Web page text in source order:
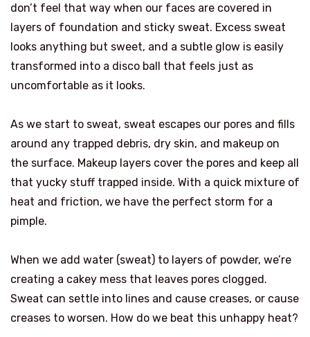
don’t feel that way when our faces are covered in
layers of foundation and sticky sweat. Excess sweat
looks anything but sweet, and a subtle glow is easily
transformed into a disco ball that feels just as
uncomfortable as it looks.
As we start to sweat, sweat escapes our pores and fills
around any trapped debris, dry skin, and makeup on
the surface. Makeup layers cover the pores and keep all
that yucky stuff trapped inside. With a quick mixture of
heat and friction, we have the perfect storm for a
pimple.
When we add water (sweat) to layers of powder, we’re
creating a cakey mess that leaves pores clogged.
Sweat can settle into lines and cause creases, or cause
creases to worsen. How do we beat this unhappy heat?